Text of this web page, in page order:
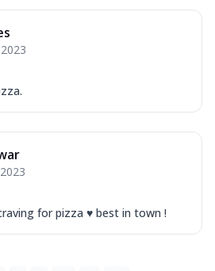
for pizza ♥️ best in town !